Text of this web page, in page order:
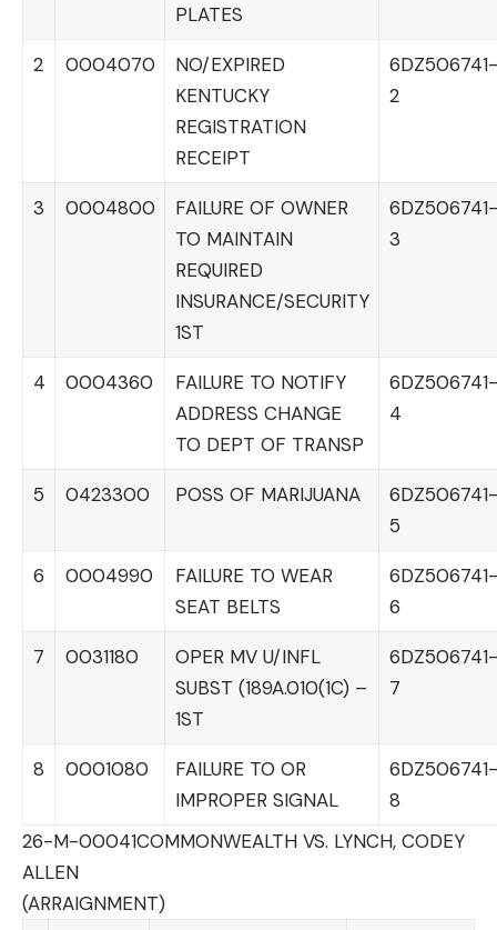
PLATES
2 0004070
NO/EXPIRED
KENTUCKY
REGISTRATION
RECEIPT
6DZ506741-
2
3 0004800
FAILURE OF OWNER
TO MAINTAIN
REQUIRED
INSURANCE/SECURITY
1ST
6DZ506741-
3
4 0004360
FAILURE TO NOTIFY
ADDRESS CHANGE
TO DEPT OF TRANSP
6DZ506741-
4
5 0423300 POSS OF MARIJUANA
6DZ506741-
5
6 0004990
FAILURE TO WEAR
SEAT BELTS
6DZ506741-
6
7 0031180
OPER MV U/INFL
SUBST (189A.010(1C) –
1ST
6DZ506741-
7
8 0001080
FAILURE TO OR
IMPROPER SIGNAL
6DZ506741-
8
26-M-00041COMMONWEALTH VS. LYNCH, CODEY
ALLEN
(ARRAIGNMENT)